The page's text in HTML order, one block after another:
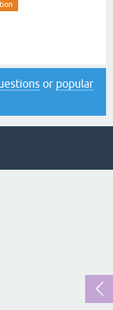
or popular